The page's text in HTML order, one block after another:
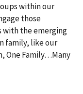
within our
those
with the emerging
family, like our
One Family…Many